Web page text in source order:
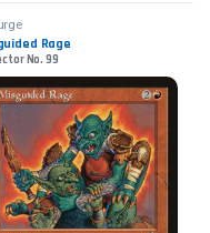
Rage
No. 99